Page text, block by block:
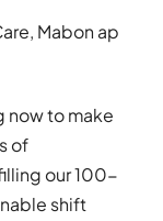
Mabon ap
now to make
of
our 100-
shift